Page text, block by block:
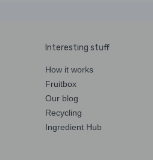
Interesting stuff
How it works
Fruitbox
Our blog
Recycling
Ingredient Hub